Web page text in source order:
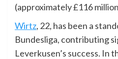
(approximately £116
Wirtz, 22, has been a
Bundesliga, contributing
Leverkusen’s success. In